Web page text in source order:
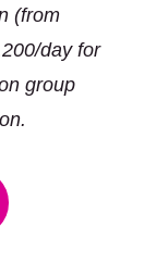
(from
day for
group